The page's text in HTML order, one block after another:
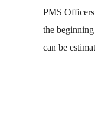
PMS
the
can be